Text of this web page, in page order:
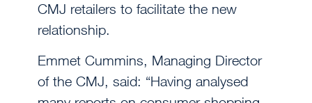
CMJ retailers to facilitate the new
relationship.
Emmet Cummins, Managing Director
of the CMJ, said: “Having analysed